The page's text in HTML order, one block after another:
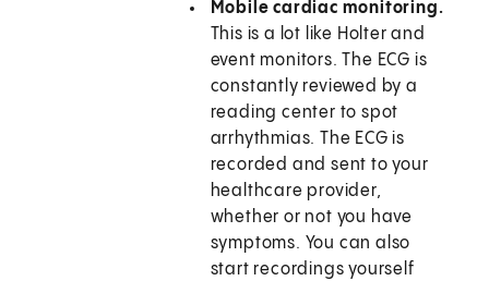
Mobile cardiac monitoring.
This is a lot like Holter and
event monitors. The ECG is
constantly reviewed by a
reading center to spot
arrhythmias. The ECG is
recorded and sent to your
healthcare provider,
whether or not you have
symptoms. You can also
start recordings yourself